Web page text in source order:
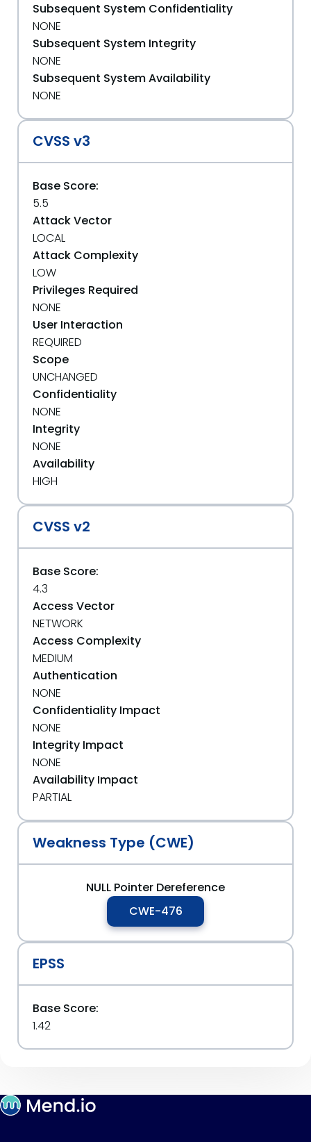
Subsequent System Confidentiality
NONE
Subsequent System Integrity
NONE
Subsequent System Availability
NONE
CVSS v3
Base Score:
5.5
Attack Vector
LOCAL
Attack Complexity
LOW
Privileges Required
NONE
User Interaction
REQUIRED
Scope
UNCHANGED
Confidentiality
NONE
Integrity
NONE
Availability
HIGH
CVSS v2
Base Score:
4.3
Access Vector
NETWORK
Access Complexity
MEDIUM
Authentication
NONE
Confidentiality Impact
NONE
Integrity Impact
NONE
Availability Impact
PARTIAL
Weakness Type (CWE)
NULL Pointer Dereference
CWE-476
EPSS
Base Score:
1.42